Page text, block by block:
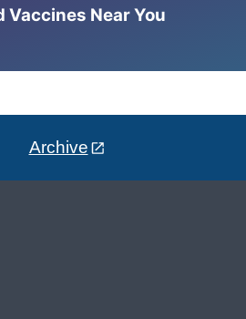
Vaccines Near You
Archive